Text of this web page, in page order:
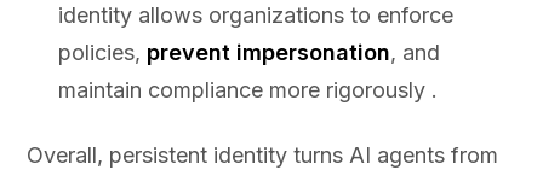
identity allows organizations to enforce
policies, prevent impersonation, and
maintain compliance more rigorously .
Overall, persistent identity turns AI agents from